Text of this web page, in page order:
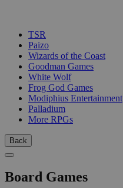
TSR
Paizo
Wizards of the Coast
Goodman Games
White Wolf
Frog God Games
Modiphius Entertainment
Palladium
More RPGs
Back
Board Games